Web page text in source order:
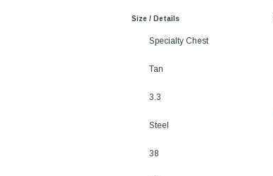
Size / Details
Specialty Chest
Tan
3.3
Steel
38